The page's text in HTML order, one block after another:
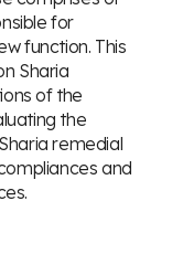
for
function. This
Sharia
of the
the
remedial
and